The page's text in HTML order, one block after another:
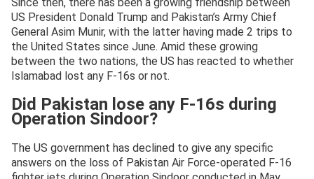
US President Donald Trump and Pakistan’s Army Chief
General Asim Munir, with the latter having made 2 trips to
the United States since June. Amid these growing
between the two nations, the US has reacted to whether
Islamabad lost any F-16s or not.
Did Pakistan lose any F-16s during
Operation Sindoor?
The US government has declined to give any specific
answers on the loss of Pakistan Air Force-operated F-16